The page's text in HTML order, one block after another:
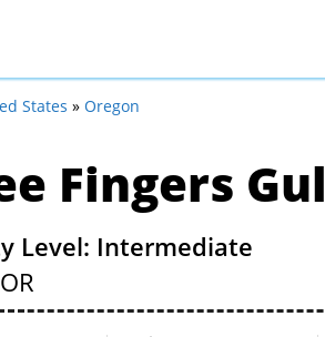
States » Oregon
Fingers
Level: Intermediate
OR